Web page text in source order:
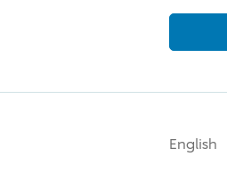
English